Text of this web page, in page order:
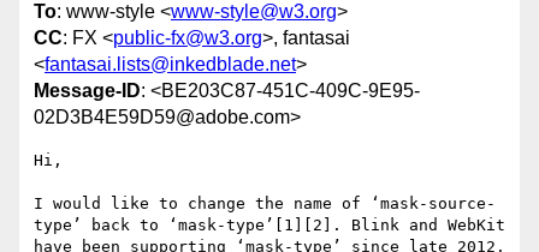
To: www-style <www-style@w3.org>
CC: FX <public-fx@w3.org>, fantasai
<fantasai.lists@inkedblade.net>
Message-ID: <BE203C87-451C-409C-9E95-
02D3B4E59D59@adobe.com>
Hi,
I would like to change the name of ‘mask-source-
type’ back to ‘mask-type’[1][2]. Blink and WebKit
have been supporting ‘mask-type’ since late 2012.